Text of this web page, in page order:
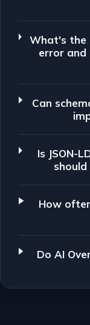
What's the
error and
Can
Is JSON-
should
How
Do AI